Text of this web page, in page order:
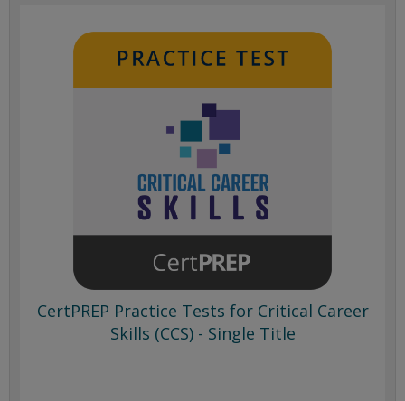
CertPREP Practice Tests for Critical Career
Skills (CCS) - Single Title